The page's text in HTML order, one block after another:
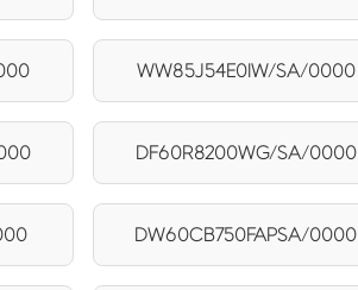
WW85J54E0IW/SA/0000
DF60R8200WG/SA/0000
DW60CB750FAPSA/0000